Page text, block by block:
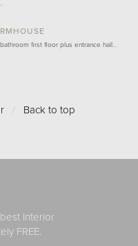
first floor plus entrance hall…
/ Back to top
Interior
FREE.